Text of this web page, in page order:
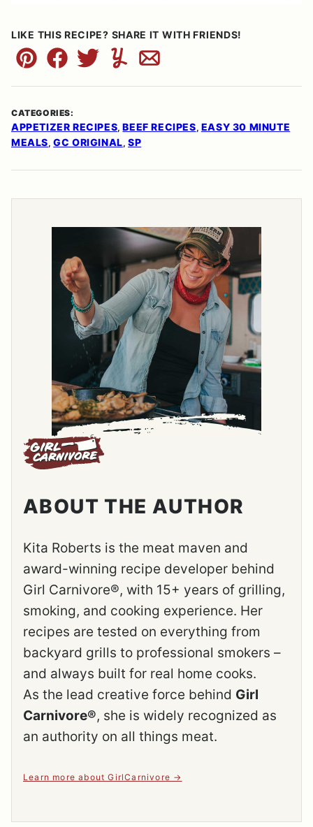
LIKE THIS RECIPE? SHARE IT WITH FRIENDS!
Pin FacebookTweetYummlyEmail
CATEGORIES:
APPETIZER RECIPES, BEEF RECIPES, EASY 30 MINUTE
MEALS,GC ORIGINAL,SP
ABOUT THE AUTHOR
Kita Roberts is the meat maven and
award-winning recipe developer behind
Girl Carnivore®, with 15+ years of grilling,
smoking, and cooking experience. Her
recipes are tested on everything from
backyard grills to professional smokers –
and always built for real home cooks.
As the lead creative force behind Girl
Carnivore®, she is widely recognized as
an authority on all things meat.
Learn more about GirlCarnivore